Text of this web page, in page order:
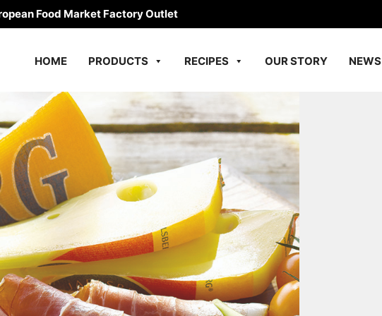
Food Market Factory Outlet
HOME PRODUCTS RECIPES OUR STORY NEWS